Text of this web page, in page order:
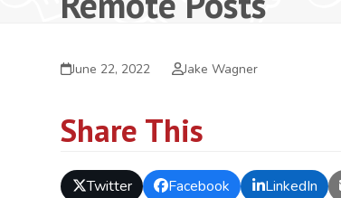
June 22, 2022 Jake Wagner
Share This
Twitter Facebook LinkedIn